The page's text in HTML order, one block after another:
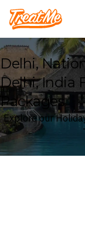
Treatme
Delhi,
Delhi, India
Packages
Explore our